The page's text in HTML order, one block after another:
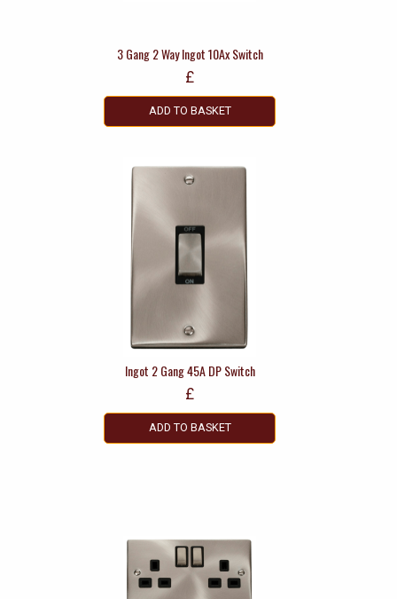
3 Gang 2 Way Ingot 10Ax Switch
£
ADD TO BASKET
Ingot 2 Gang 45A DP Switch
£
ADD TO BASKET